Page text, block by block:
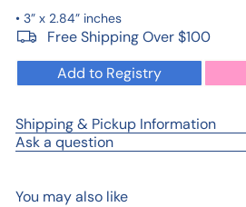
• 3” x 2.84” inches
Free Shipping Over $100
Add to Registry
Shipping & Pickup Information
Ask a question
You may also like